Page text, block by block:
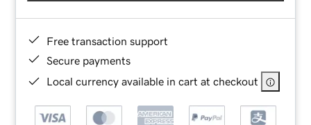
Free transaction support
Secure payments
Local currency available in cart at checkout